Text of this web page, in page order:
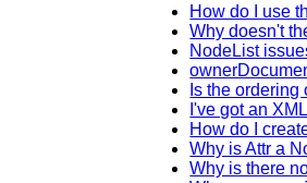
How do I use
Why doesn't
NodeList
Is the
I've got an
How do I
Why is Attr a
Why is there